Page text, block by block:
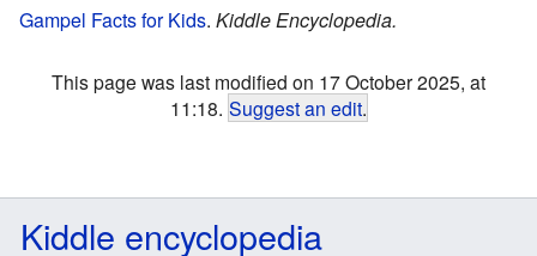
Gampel Facts for Kids. Kiddle Encyclopedia.
This page was last modified on 17 October 2025, at
11:18. Suggest an edit.
Kiddle encyclopedia